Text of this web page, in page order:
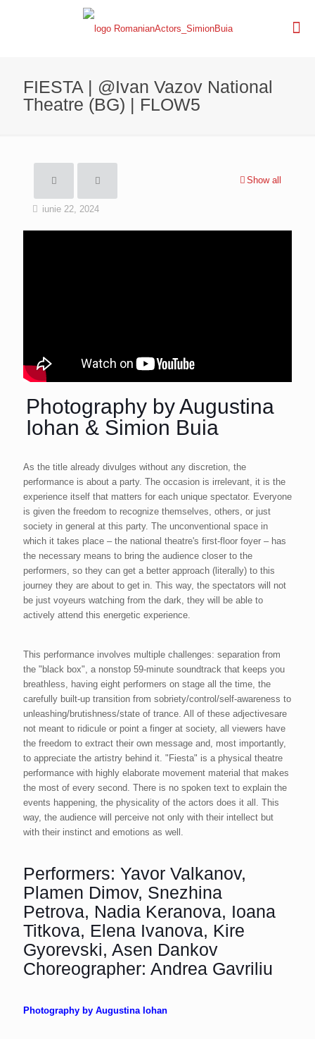
FIESTA | @Ivan Vazov National
Theatre (BG) | FLOW5
Show all
iunie 22, 2024
Photography by Augustina
Iohan & Simion Buia
As the title already divulges without any discretion, the
performance is about a party. The occasion is irrelevant, it is the
experience itself that matters for each unique spectator. Everyone
is given the freedom to recognize themselves, others, or just
society in general at this party. The unconventional space in
which it takes place – the national theatre's first-floor foyer – has
the necessary means to bring the audience closer to the
performers, so they can get a better approach (literally) to this
journey they are about to get in. This way, the spectators will not
be just voyeurs watching from the dark, they will be able to
actively attend this energetic experience.
This performance involves multiple challenges: separation from
the "black box", a nonstop 59-minute soundtrack that keeps you
breathless, having eight performers on stage all the time, the
carefully built-up transition from sobriety/control/self-awareness to
unleashing/brutishness/state of trance. All of these adjectivesare
not meant to ridicule or point a finger at society, all viewers have
the freedom to extract their own message and, most importantly,
to appreciate the artistry behind it. "Fiesta" is a physical theatre
performance with highly elaborate movement material that makes
the most of every second. There is no spoken text to explain the
events happening, the physicality of the actors does it all. This
way, the audience will perceive not only with their intellect but
with their instinct and emotions as well.
Performers: Yavor Valkanov,
Plamen Dimov, Snezhina
Petrova, Nadia Keranova, Ioana
Titkova, Elena Ivanova, Kire
Gyorevski, Asen Dankov
Choreographer: Andrea Gavriliu
Photography by Augustina Iohan